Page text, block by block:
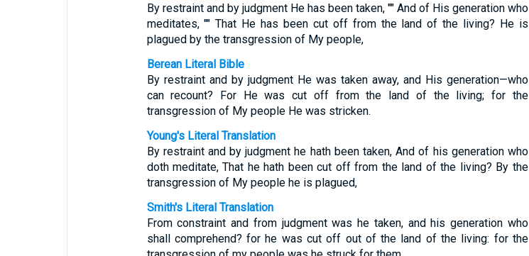
By restraint and by judgment He has been taken, "" And of His generation who
meditates, "" That He has been cut off from the land of the living? He is
plagued by the transgression of My people,
Berean Literal Bible
By restraint and by judgment He was taken away, and His generation—who
can recount? For He was cut off from the land of the living; for the
transgression of My people He was stricken.
Young's Literal Translation
By restraint and by judgment he hath been taken, And of his generation who
doth meditate, That he hath been cut off from the land of the living? By the
transgression of My people he is plagued,
Smith's Literal Translation
From constraint and from judgment was he taken, and his generation who
shall comprehend? for he was cut off out of the land of the living: for the